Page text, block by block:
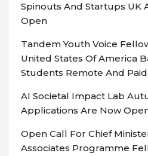
Spinouts And Startups UK
Open
Tandem Youth Voice
United States Of America
Students Remote And
AI Societal Impact Lab
Applications Are Now
Open Call For Chief
Associates Programme